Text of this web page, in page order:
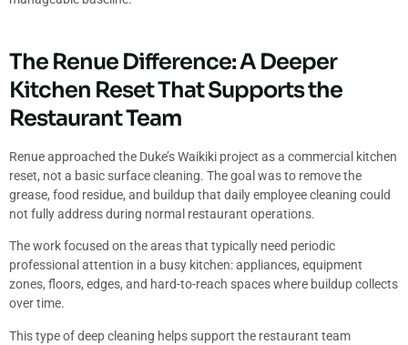
The Renue Difference: A Deeper
Kitchen Reset That Supports the
Restaurant Team
Renue approached the Duke’s Waikiki project as a commercial kitchen
reset, not a basic surface cleaning. The goal was to remove the
grease, food residue, and buildup that daily employee cleaning could
not fully address during normal restaurant operations.
The work focused on the areas that typically need periodic
professional attention in a busy kitchen: appliances, equipment
zones, floors, edges, and hard-to-reach spaces where buildup collects
over time.
This type of deep cleaning helps support the restaurant team